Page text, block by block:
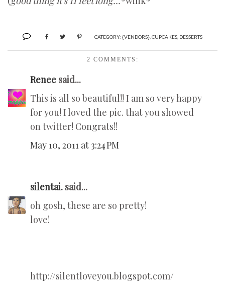
CATEGORY: {VENDORS} CUPCAKES DESSERTS
2 COMMENTS:
Renee said...
This is all so beautiful!! I am so very happy
for you! I loved the pic. that you showed
on twitter! Congrats!!
May 10, 2011 at 3:24 PM
silentai. said...
oh gosh, these are so pretty!
love!
http://silentloveyou.blogspot.com/